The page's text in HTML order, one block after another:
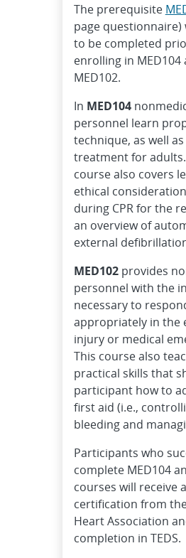
The prerequisite
page questionnaire)
to be completed
enrolling in MED104
MED102.
In MED104
personnel learn
technique, as well
treatment for
course also covers
ethical
during CPR for the
an overview of
external
MED102provides
personnel with the
necessary to
appropriately in the
injury or medical
This course also
practical skills that
participant how to
first aid (i.e.,
bleeding and
Participants who
complete MED104
courses will receive
certification from
Heart Association
completion in TEDS.